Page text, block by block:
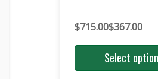
$715.00
Original
price
$715.00.
$367.00
Current
price
$367.00.
Select